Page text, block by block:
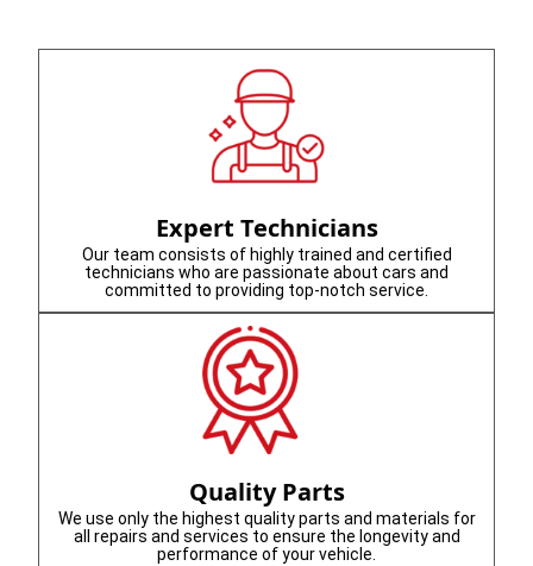
Expert Technicians
Our team consists of highly trained and certified
technicians who are passionate about cars and
committed to providing top-notch service.
Quality Parts
We use only the highest quality parts and materials for
all repairs and services to ensure the longevity and
performance of your vehicle.